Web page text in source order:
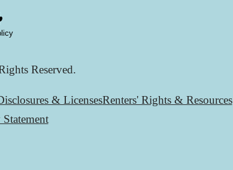
Reserved.
& LicensesRenters' Rights & Resources